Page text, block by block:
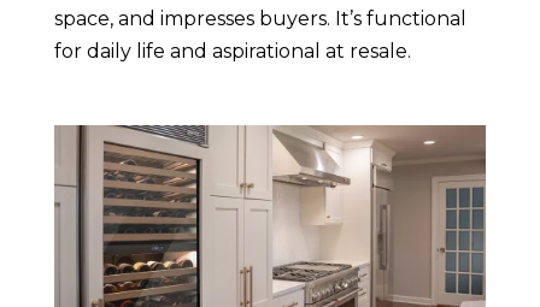
space, and impresses buyers. It’s functional
for daily life and aspirational at resale.